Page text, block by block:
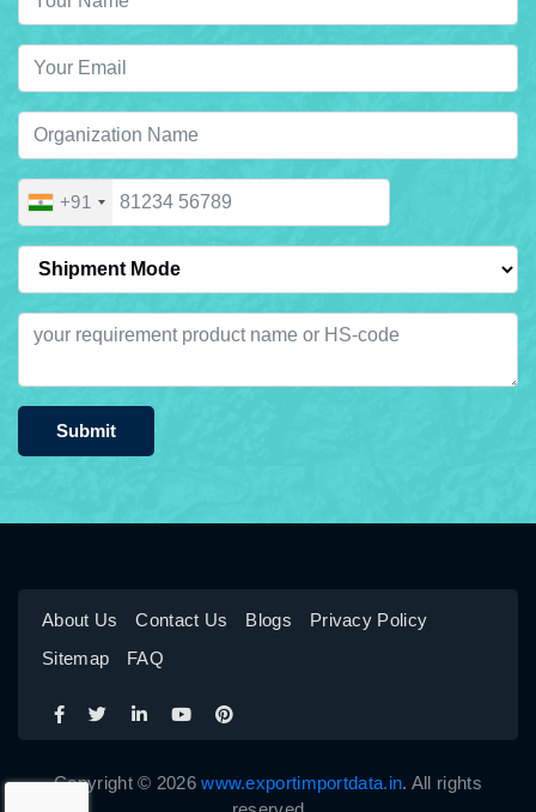
+91
Submit
About Us Contact Us Blogs
Privacy Policy
Sitemap
FAQ
Copyright © 2026www.exportimportdata.in. All rights